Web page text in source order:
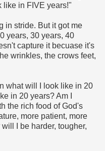
like in FIVE years!"
in stride. But it got me
years, 30 years, 40
capture it becuase it's
wrinkles, the crows feet,
what will I look like in 20
in 20 years? Am I
the rich food of God's
more patient, more
I be harder, tougher,